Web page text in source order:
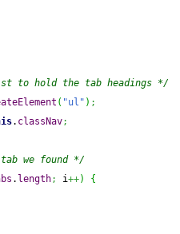
to hold the tab headings */
( "ul" ) ;
. classNav;
we found */
. length; i++) {